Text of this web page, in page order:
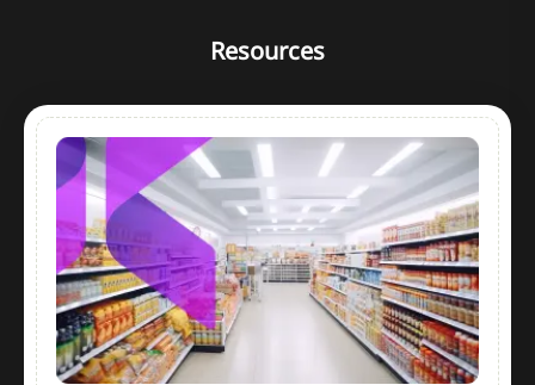
Resources